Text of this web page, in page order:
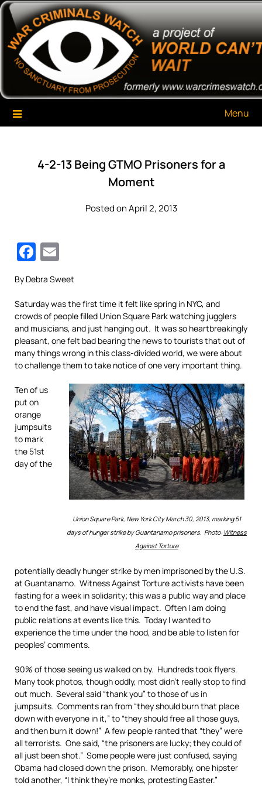
Skip
content
War Criminals Watch
A Project of The World Can't Wait
Menu
4-2-13 Being GTMO Prisoners for a
Moment
Posted on April 2, 2013
Facebook
By Debra Sweet
Saturday was the first time it felt like spring in NYC, and
crowds of people filled Union Square Park watching jugglers
and musicians, and just hanging out. It was so heartbreakingly
pleasant, one felt bad bearing the news to tourists that out of
many things wrong in this class-divided world, we were about
to challenge them to take notice of one very important thing.
Union Square Park, New York City March 30, 2013, marking 51
days of hunger strike by Guantanamo prisoners. Photo: Witness
Against Torture
Ten of us
put on
orange
jumpsuits
to mark
the 51st
day of the
potentially deadly hunger strike by men imprisoned by the U.S.
at Guantanamo. Witness Against Torture activists have been
fasting for a week in solidarity; this was a public way and place
to end the fast, and have visual impact. Often I am doing
public relations at events like this. Today I wanted to
experience the time under the hood, and be able to listen for
peoples’ comments.
90% of those seeing us walked on by. Hundreds took flyers.
Many took photos, though oddly, most didn’t really stop to find
out much. Several said “thank you” to those of us in
jumpsuits. Comments ran from “they should burn that place
down with everyone in it,” to “they should free all those guys,
and then burn it down!” A few people ranted that “they” were
all terrorists. One said, “the prisoners are lucky; they could of
all just been shot.” Some people were just confused, saying
Obama had closed down the prison. Memorably, one hipster
told another, “I think they’re monks, protesting Easter.”